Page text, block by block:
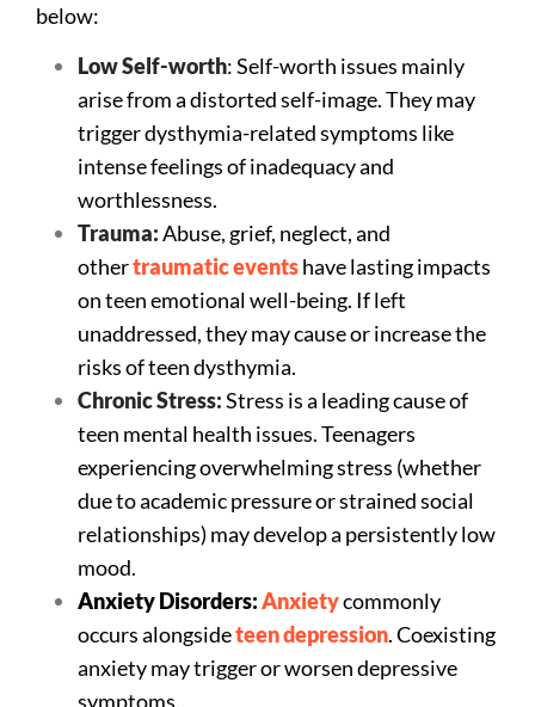
below:
Low Self-worth: Self-worth issues mainly
arise from a distorted self-image. They may
trigger dysthymia-related symptoms like
intense feelings of inadequacy and
worthlessness.
Trauma:Abuse, grief, neglect, and
othertraumatic eventshave lasting impacts
on teen emotional well-being. If left
unaddressed, they may cause or increase the
risks of teen dysthymia.
Chronic Stress:Stress is a leading cause of
teen mental health issues. Teenagers
experiencing overwhelming stress (whether
due to academic pressure or strained social
relationships) may develop a persistently low
mood.
Anxiety Disorders:Anxietycommonly
occurs alongsideteen depression. Coexisting
anxiety may trigger or worsen depressive
symptoms.